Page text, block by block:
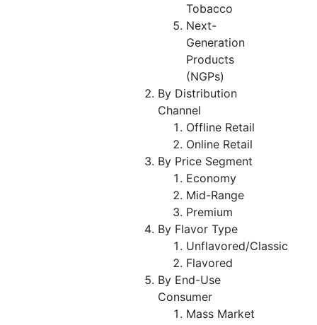
Tobacco
Next-
Generation
Products
(NGPs)
By Distribution
Channel
Offline Retail
Online Retail
By Price Segment
Economy
Mid-Range
Premium
By Flavor Type
Unflavored/Classic
Flavored
By End-Use
Consumer
Mass Market